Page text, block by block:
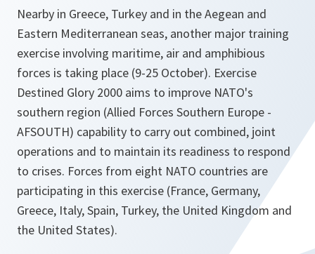
Nearby in Greece, Turkey and in the Aegean and
Eastern Mediterranean seas, another major training
exercise involving maritime, air and amphibious
forces is taking place (9-25 October). Exercise
Destined Glory 2000 aims to improve NATO's
southern region (Allied Forces Southern Europe -
AFSOUTH) capability to carry out combined, joint
operations and to maintain its readiness to respond
to crises. Forces from eight NATO countries are
participating in this exercise (France, Germany,
Greece, Italy, Spain, Turkey, the United Kingdom and
the United States).